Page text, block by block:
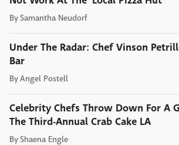
BySamantha Neudorf
Under The Radar: Chef Vinson
Bar
ByAngel Postell
Celebrity Chefs Throw Down For A
The Third-Annual Crab Cake LA
ByShaena Engle